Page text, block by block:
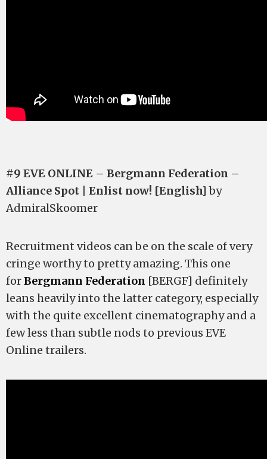
#9 EVE ONLINE – Bergmann Federation –
Alliance Spot | Enlist now! [English] by
AdmiralSkoomer
Recruitment videos can be on the scale of very
cringe worthy to pretty amazing. This one
forBergmann Federation [BERGF] definitely
leans heavily into the latter category, especially
with the quite excellent cinematography and a
few less than subtle nods to previous EVE
Online trailers.